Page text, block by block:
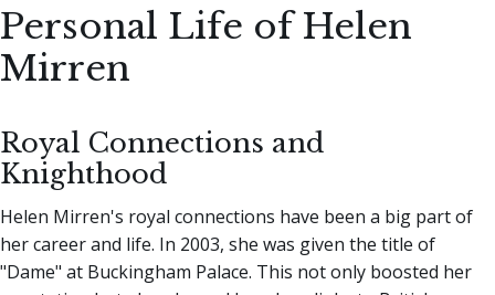
Personal Life of Helen
Mirren
Royal Connections and
Knighthood
Helen Mirren's royal connections have been a big part of
her career and life. In 2003, she was given the title of
"Dame" at Buckingham Palace. This not only boosted her